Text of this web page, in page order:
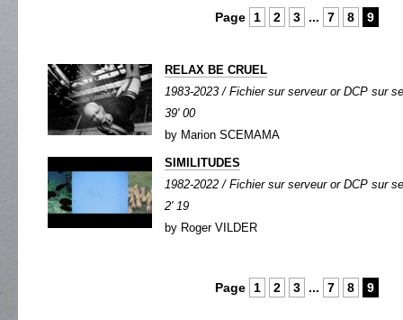
Page 1 2 3 ... 7 8 9
RELAX BE CRUEL
1983-2023 / Fichier sur serveur or DCP sur
39' 00
by Marion SCEMAMA
SIMILITUDES
1982-2022 / Fichier sur serveur or DCP sur
2' 19
by Roger VILDER
Page 1 2 3 ... 7 8 9